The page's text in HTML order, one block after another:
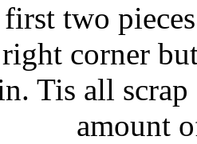
two
corner
Tis all
amount